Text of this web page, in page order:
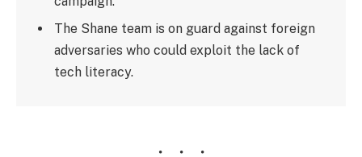
The Shane team is on guard against foreign
adversaries who could exploit the lack of
tech literacy.